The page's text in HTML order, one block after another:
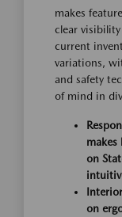
makes
clear
current
variations,
and safety
of mind in
makes
on
on